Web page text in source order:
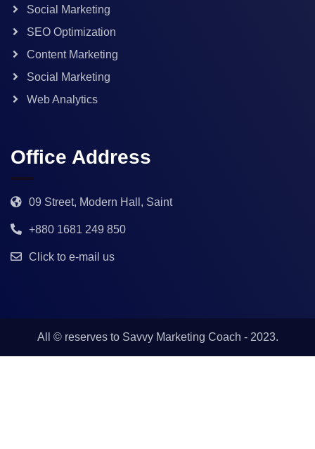
Social Marketing
SEO Optimization
Content Marketing
Social Marketing
Web Analytics
Office Address
09 Street, Modern Hall, Saint
+880 1681 249 850
Click to e-mail us
All © reserves to Savvy Marketing Coach - 2023.